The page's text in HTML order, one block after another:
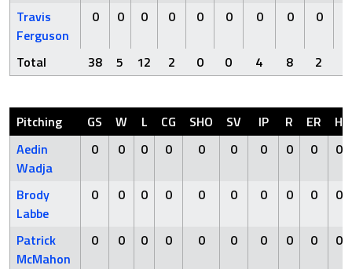
Travis
Ferguson
0 0 0 0 0 0 0 0 0
Total 38 5 12 2 0 0 4 8 2
Pitching GS W L CG SHO SV IP R ER
H
Aedin
Wadja
0 0 0 0 0 0 0 0 0 0
Brody
Labbe
0 0 0 0 0 0 0 0 0 0
Patrick
McMahon
0 0 0 0 0 0 0 0 0 0